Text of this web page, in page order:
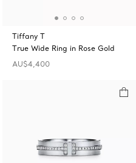
Tiffany T
True Wide Ring in Rose Gold
AU$4,400